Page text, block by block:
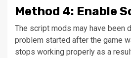
Method 4: Enable
The script mods may have been
problem started after the game
stops working properly as a